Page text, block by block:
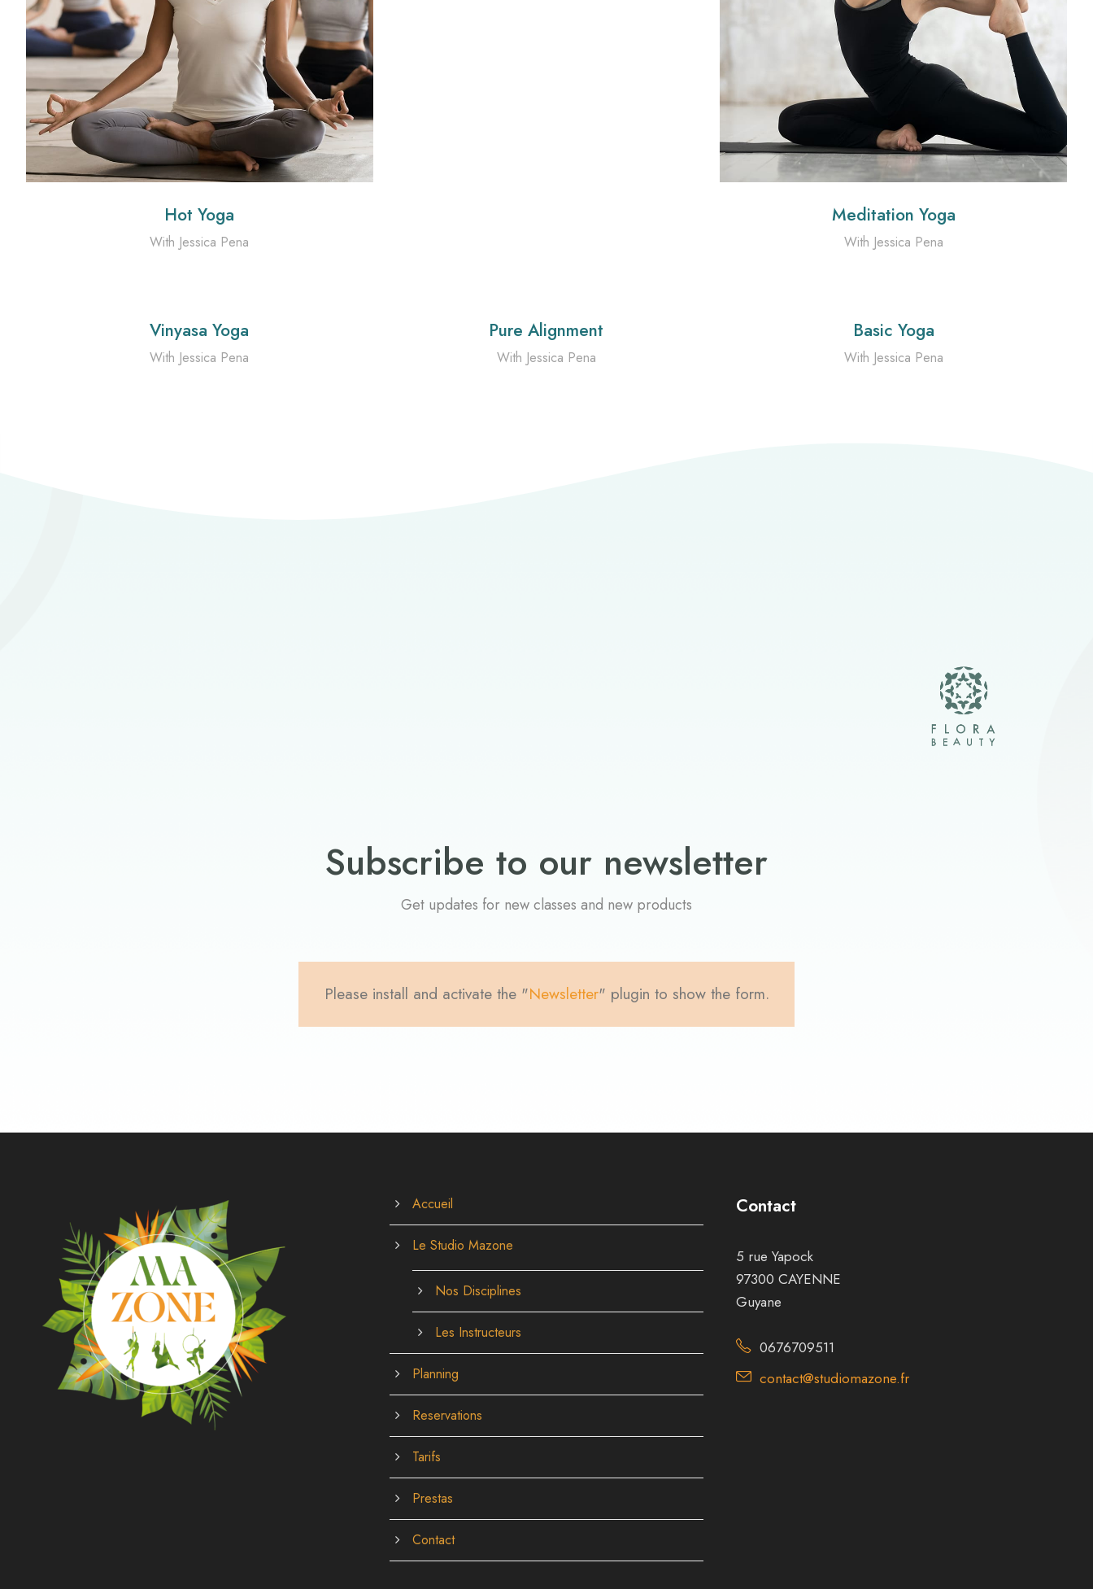
Hot Yoga
With Jessica Pena
Meditation Yoga
With Jessica Pena
Vinyasa Yoga
With Jessica Pena
Pure Alignment
With Jessica Pena
Basic Yoga
With Jessica Pena
Subscribe to our newsletter
Get updates for new classes and new products
Please install and activate the "Newsletter" plugin to show the form.
Accueil
Le Studio Mazone
Nos Disciplines
Les Instructeurs
Planning
Reservations
Tarifs
Prestas
Contact
Contact
5 rue Yapock
97300 CAYENNE
Guyane
0676709511
contact@studiomazone.fr